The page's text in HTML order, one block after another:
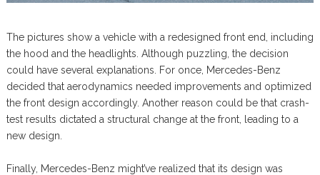
The pictures show a vehicle with a redesigned front end, including
the hood and the headlights. Although puzzling, the decision
could have several explanations. For once, Mercedes-Benz
decided that aerodynamics needed improvements and optimized
the front design accordingly. Another reason could be that crash-
test results dictated a structural change at the front, leading to a
new design.
Finally, Mercedes-Benz might’ve realized that its design was